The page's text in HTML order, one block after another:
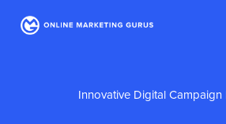
Innovative Digital Campaign